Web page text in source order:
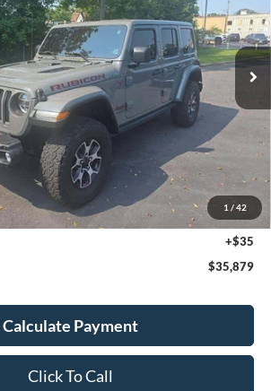
1 / 42
Stock:15852CJD
Ext. Int.
$35,879
AUFFENBERG PRICE
Less
$39,001
$3,535
+$378
+$35
$35,879
Calculate Payment
Click To Call